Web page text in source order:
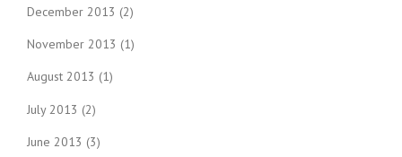
December 2013 (2)
November 2013 (1)
August 2013 (1)
July 2013 (2)
June 2013 (3)